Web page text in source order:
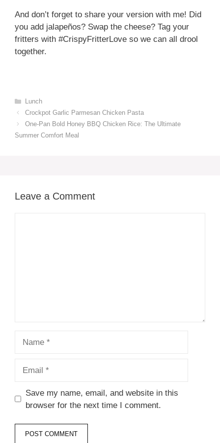
And don’t forget to share your version with me! Did
you add jalapeños? Swap the cheese? Tag your
fritters with #CrispyFritterLove so we can all drool
together.
Categories
Lunch
Crockpot Garlic Parmesan Chicken Pasta
One-Pan Bold Honey BBQ Chicken Rice: The Ultimate
Summer Comfort Meal
Leave a Comment
Save my name, email, and website in this
browser for the next time I comment.